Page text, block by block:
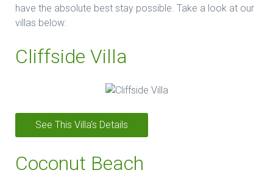
have the absolute best stay possible. Take a look at our
villas below:
Cliffside Villa
See This Villa's Details
Coconut Beach